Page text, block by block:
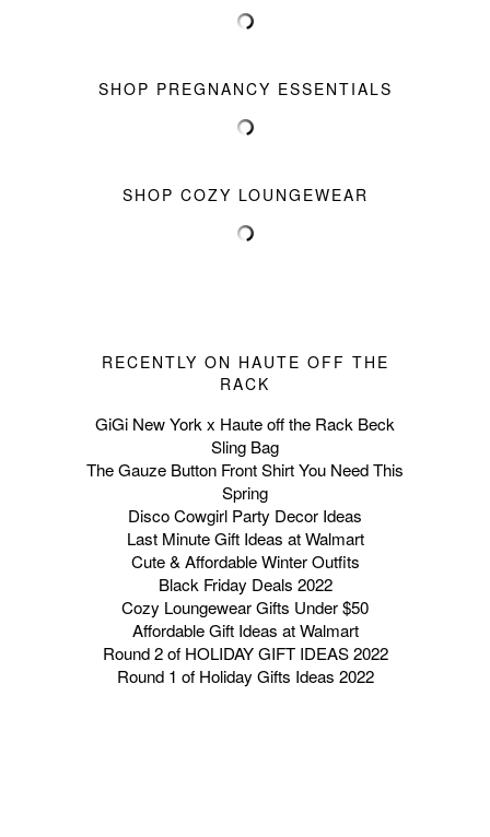
SHOP PREGNANCY ESSENTIALS
SHOP COZY LOUNGEWEAR
RECENTLY ON HAUTE OFF THE
RACK
GiGi New York x Haute off the Rack Beck
Sling Bag
The Gauze Button Front Shirt You Need This
Spring
Disco Cowgirl Party Decor Ideas
Last Minute Gift Ideas at Walmart
Cute & Affordable Winter Outfits
Black Friday Deals 2022
Cozy Loungewear Gifts Under $50
Affordable Gift Ideas at Walmart
Round 2 of HOLIDAY GIFT IDEAS 2022
Round 1 of Holiday Gifts Ideas 2022